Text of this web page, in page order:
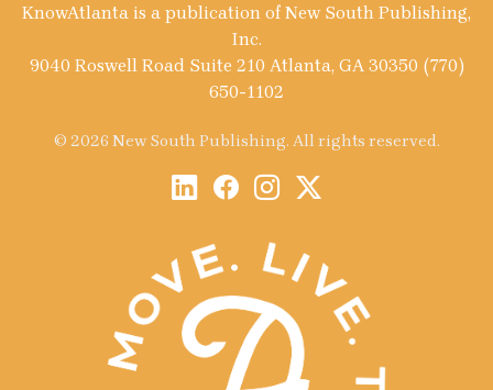
KnowAtlanta is a publication of New South Publishing,
Inc.
9040 Roswell Road Suite 210 Atlanta, GA 30350 (770)
650-1102
© 2026 New South Publishing. All rights reserved.